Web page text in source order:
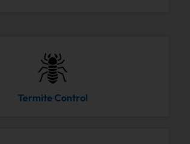
Termite Control